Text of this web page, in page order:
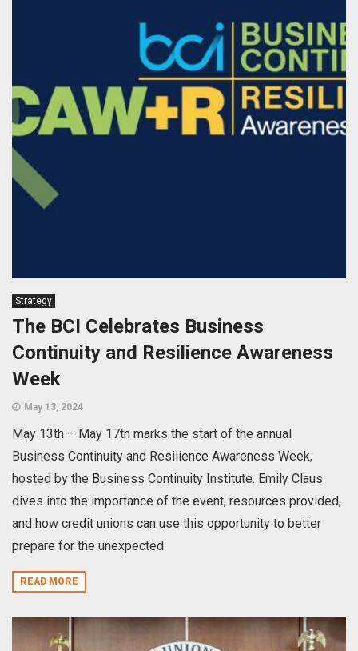
Strategy
The BCI Celebrates Business
Continuity and Resilience Awareness
Week
May 13, 2024
May 13th – May 17th marks the start of the annual
Business Continuity and Resilience Awareness Week,
hosted by the Business Continuity Institute. Emily Claus
dives into the importance of the event, resources provided,
and how credit unions can use this opportunity to better
prepare for the unexpected.
READ MORE